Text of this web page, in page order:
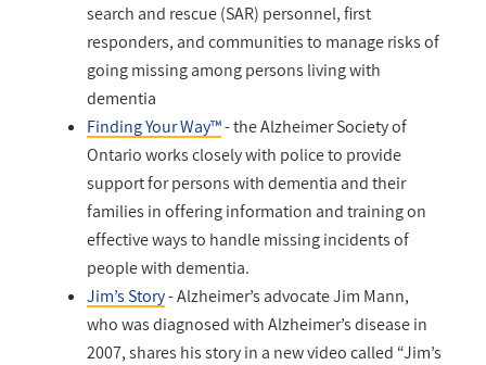
search and rescue (SAR) personnel, first
responders, and communities to manage risks of
going missing among persons living with
dementia
Finding Your Way™- the Alzheimer Society of
Ontario works closely with police to provide
support for persons with dementia and their
families in offering information and training on
effective ways to handle missing incidents of
people with dementia.
Jim’s Story- Alzheimer’s advocate Jim Mann,
who was diagnosed with Alzheimer’s disease in
2007, shares his story in a new video called “Jim’s